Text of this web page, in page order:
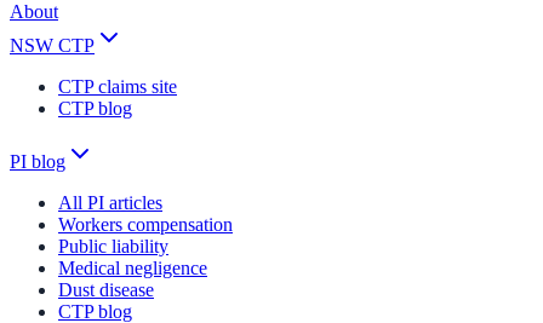
About
NSW CTP
CTP claims site
CTP blog
PI blog
All PI articles
Workers compensation
Public liability
Medical negligence
Dust disease
CTP blog